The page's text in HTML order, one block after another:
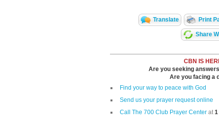
Translate Print
Share
CBN IS
Are you seeking
Are you facing a
Find your way to peace with God
Send us your prayer request online
Call The 700 Club Prayer Center at 1